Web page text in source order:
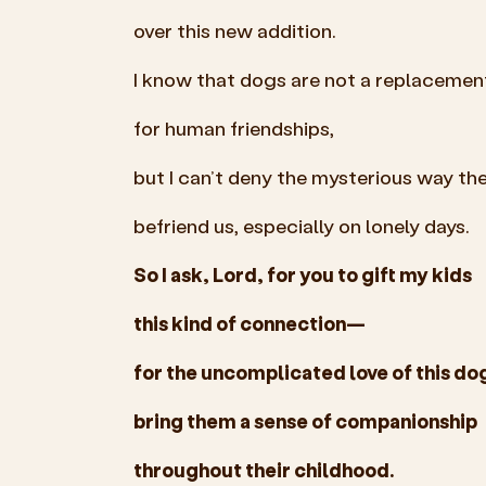
over this new addition.
I know that dogs are not a
for human friendships,
but I can’t deny the mysterious way
befriend us, especially on lonely days.
So I ask, Lord, for you to gift my kids
this kind of connection—
for the uncomplicated love of this
bring them a sense of companionship
throughout their childhood.